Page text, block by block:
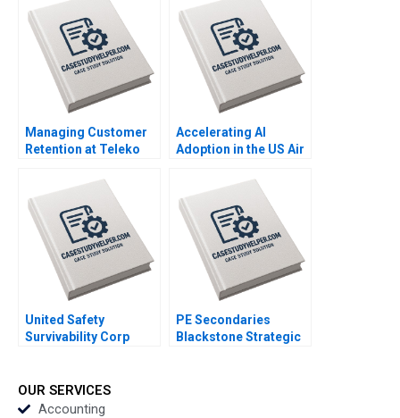
Grennan Alexis Lefort
2023 Supplement
Managing Customer
Retention at Teleko
Accelerating AI
Adoption in the US Air
Alexander Farrow
2023
United Safety
Survivability Corp
Klueter Joe Mirabile
Solon Moreira 2022
PE Secondaries
Blackstone Strategic
OUR SERVICES
Accounting